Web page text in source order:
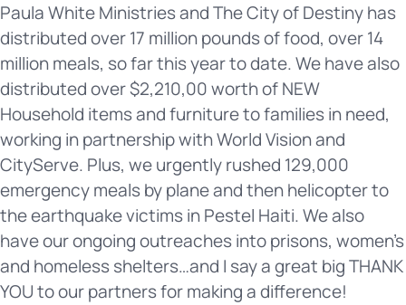
Paula White Ministries and The City of Destiny has
distributed over 17 million pounds of food, over 14
million meals, so far this year to date. We have also
distributed over $2,210,00 worth of NEW
Household items and furniture to families in need,
working in partnership with World Vision and
CityServe. Plus, we urgently rushed 129,000
emergency meals by plane and then helicopter to
the earthquake victims in Pestel Haiti. We also
have our ongoing outreaches into prisons, women’s
and homeless shelters…and I say a great big THANK
YOU to our partners for making a difference!